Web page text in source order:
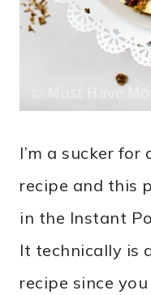
I’m a sucker for
recipe and this
in the Instant
It technically is
recipe since